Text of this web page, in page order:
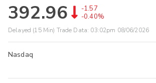
392.96
-1.57
-0.40%
Delayed (15 Min) Trade Data: 03:02pm 08/06/2026
Nasdaq